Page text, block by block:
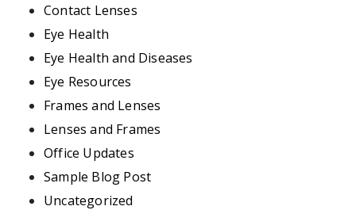
Contact Lenses
Eye Health
Eye Health and Diseases
Eye Resources
Frames and Lenses
Lenses and Frames
Office Updates
Sample Blog Post
Uncategorized